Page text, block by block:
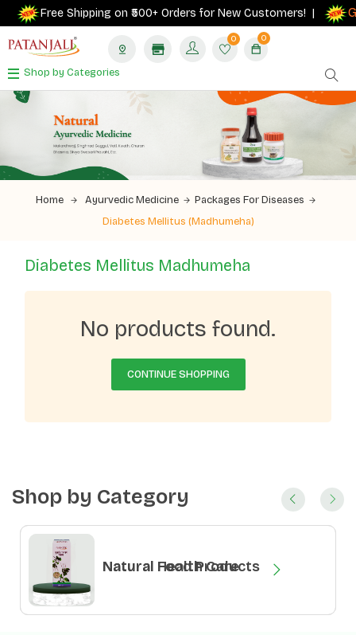
Free Shipping on ₹500+ Orders for New Customers! |
0 0
Shop by Categories
Home Ayurvedic Medicine
Packages For Diseases
Diabetes Mellitus (Madhumeha)
Diabetes Mellitus Madhumeha
No products found.
CONTINUE SHOPPING
Shop by Category
Natural Health Care
Natural Food Products